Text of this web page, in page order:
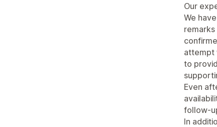
Our
We
attempt
to
Even
follow-
In